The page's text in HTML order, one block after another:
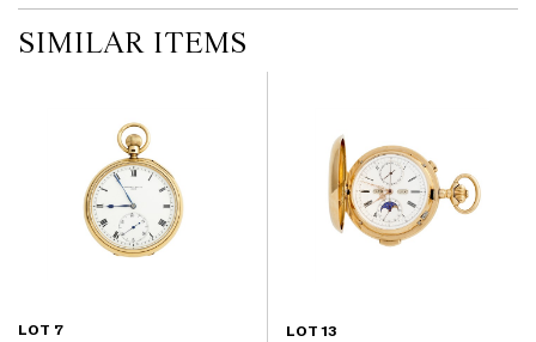
components. Absence of reference to such modifications does not
imply that a lot is free from modifications.
SIMILAR ITEMS
LOT 7 LOT 13